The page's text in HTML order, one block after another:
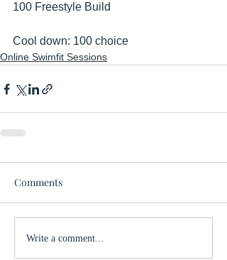
100 Freestyle Build
Cool down: 100 choice
Online Swimfit Sessions
Comments
Write a comment...